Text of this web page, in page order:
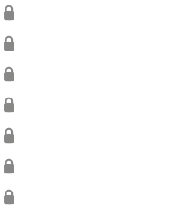
🔒
🔒
🔒
🔒
🔒
🔒
🔒